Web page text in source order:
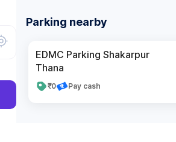
Parking nearby
EDMC Parking Shakarpur
Thana
₹0 Pay cash